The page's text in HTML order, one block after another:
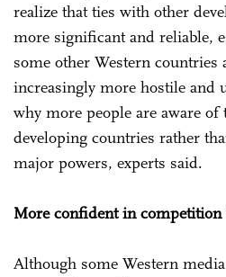
realize that ties with other
more significant and reliable,
some other Western countries
increasingly more hostile and
why more people are aware
developing countries rather
major powers, experts said.
More confident in
Although some Western